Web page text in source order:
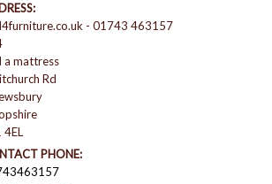
- 01743 463157
a mattress
Rd
4EL
PHONE: